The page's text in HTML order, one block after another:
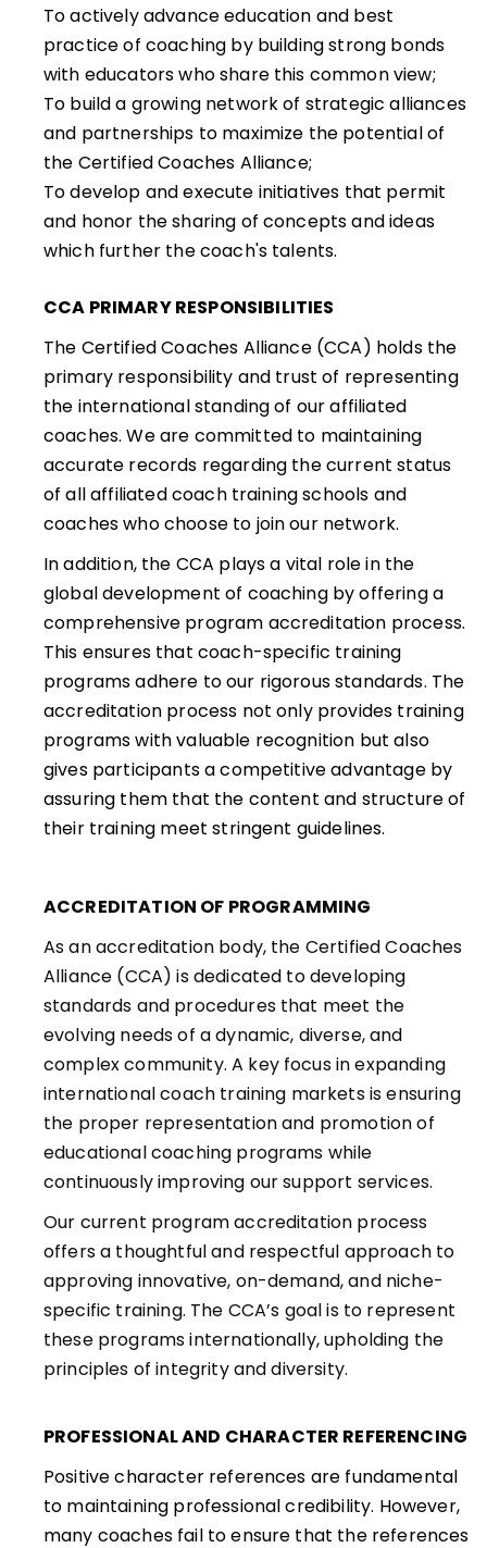
To actively advance education and best
practice of coaching by building strong bonds
with educators who share this common view;
To build a growing network of strategic alliances
and partnerships to maximize the potential of
the Certified Coaches Alliance;
To develop and execute initiatives that permit
and honor the sharing of concepts and ideas
which further the coach's talents.
CCA PRIMARY RESPONSIBILITIES
The Certified Coaches Alliance (CCA) holds the
primary responsibility and trust of representing
the international standing of our affiliated
coaches. We are committed to maintaining
accurate records regarding the current status
of all affiliated coach training schools and
coaches who choose to join our network.
In addition, the CCA plays a vital role in the
global development of coaching by offering a
comprehensive program accreditation process.
This ensures that coach-specific training
programs adhere to our rigorous standards. The
accreditation process not only provides training
programs with valuable recognition but also
gives participants a competitive advantage by
assuring them that the content and structure of
their training meet stringent guidelines.
ACCREDITATION OF PROGRAMMING
As an accreditation body, the Certified Coaches
Alliance (CCA) is dedicated to developing
standards and procedures that meet the
evolving needs of a dynamic, diverse, and
complex community. A key focus in expanding
international coach training markets is ensuring
the proper representation and promotion of
educational coaching programs while
continuously improving our support services.
Our current program accreditation process
offers a thoughtful and respectful approach to
approving innovative, on-demand, and niche-
specific training. The CCA’s goal is to represent
these programs internationally, upholding the
principles of integrity and diversity.
PROFESSIONAL AND CHARACTER REFERENCING
Positive character references are fundamental
to maintaining professional credibility. However,
many coaches fail to ensure that the references